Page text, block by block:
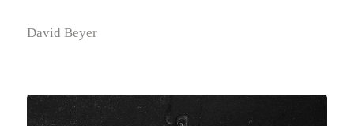
David Beyer